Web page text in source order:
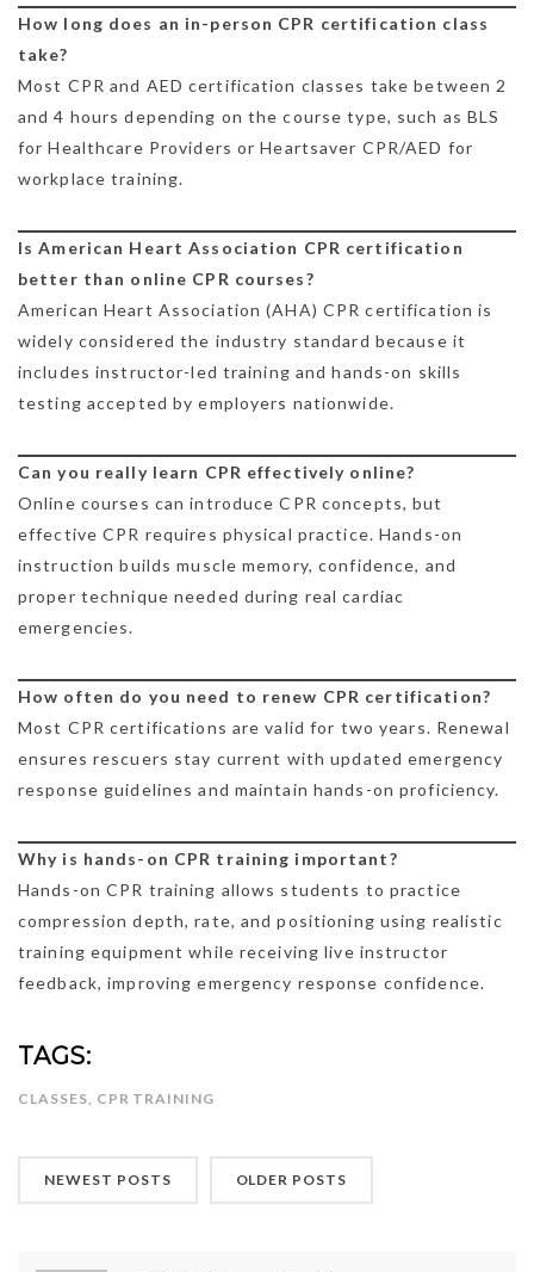
How long does an in-person CPR certification class
take?
Most CPR and AED certification classes take between 2
and 4 hours depending on the course type, such as BLS
for Healthcare Providers or Heartsaver CPR/AED for
workplace training.
Is American Heart Association CPR certification
better than online CPR courses?
American Heart Association (AHA) CPR certification is
widely considered the industry standard because it
includes instructor-led training and hands-on skills
testing accepted by employers nationwide.
Can you really learn CPR effectively online?
Online courses can introduce CPR concepts, but
effective CPR requires physical practice. Hands-on
instruction builds muscle memory, confidence, and
proper technique needed during real cardiac
emergencies.
How often do you need to renew CPR certification?
Most CPR certifications are valid for two years. Renewal
ensures rescuers stay current with updated emergency
response guidelines and maintain hands-on proficiency.
Why is hands-on CPR training important?
Hands-on CPR training allows students to practice
compression depth, rate, and positioning using realistic
training equipment while receiving live instructor
feedback, improving emergency response confidence.
TAGS:
CLASSES, CPR TRAINING
NEWEST POSTS OLDER POSTS